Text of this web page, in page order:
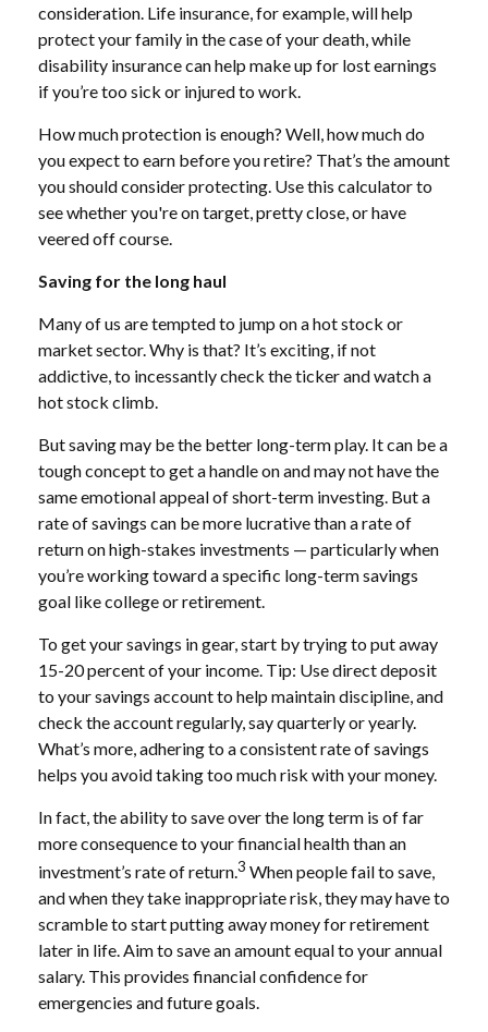
consideration. Life insurance, for example, will help
protect your family in the case of your death, while
disability insurance can help make up for lost earnings
if you’re too sick or injured to work.
How much protection is enough? Well, how much do
you expect to earn before you retire? That’s the amount
you should consider protecting. Use this calculator to
see whether you're on target, pretty close, or have
veered off course.
Saving for the long haul
Many of us are tempted to jump on a hot stock or
market sector. Why is that? It’s exciting, if not
addictive, to incessantly check the ticker and watch a
hot stock climb.
But saving may be the better long-term play. It can be a
tough concept to get a handle on and may not have the
same emotional appeal of short-term investing. But a
rate of savings can be more lucrative than a rate of
return on high-stakes investments — particularly when
you’re working toward a specific long-term savings
goal like college or retirement.
To get your savings in gear, start by trying to put away
15-20 percent of your income. Tip: Use direct deposit
to your savings account to help maintain discipline, and
check the account regularly, say quarterly or yearly.
What’s more, adhering to a consistent rate of savings
helps you avoid taking too much risk with your money.
In fact, the ability to save over the long term is of far
more consequence to your financial health than an
investment’s rate of return.3 When people fail to save,
and when they take inappropriate risk, they may have to
scramble to start putting away money for retirement
later in life. Aim to save an amount equal to your annual
salary. This provides financial confidence for
emergencies and future goals.